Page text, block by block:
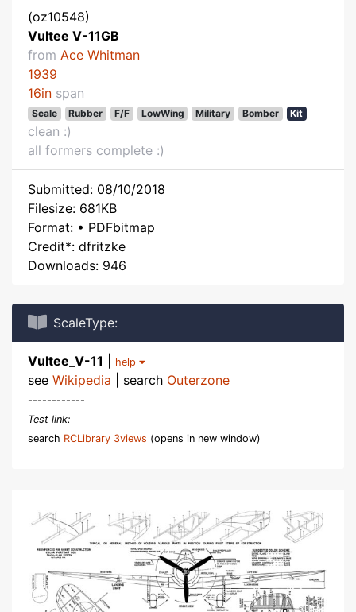
(oz10548)
Vultee V-11GB
from Ace Whitman
1939
16in span
Scale Rubber F/F LowWing Military Bomber Kit
clean :)
all formers complete :)
Submitted: 08/10/2018
Filesize: 681KB
Format: • PDFbitmap
Credit*: dfritzke
Downloads: 946
ScaleType:
Vultee_V-11 help
see Wikipedia | search Outerzone
------------
Test link:
search RCLibrary 3views (opens in new window)